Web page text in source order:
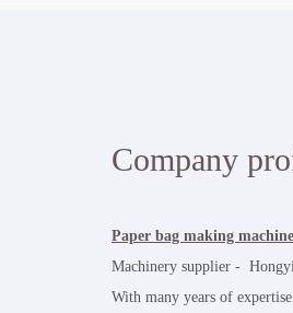
Company
Paper bag making machine
Machinery supplier -
With many years of